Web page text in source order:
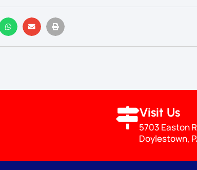
Visit Us
5703 Easton
Doylestown,